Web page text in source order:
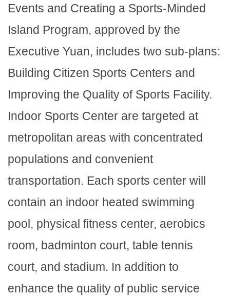
Events and Creating a Sports-Minded
Island Program, approved by the
Executive Yuan, includes two sub-plans:
Building Citizen Sports Centers and
Improving the Quality of Sports Facility.
Indoor Sports Center are targeted at
metropolitan areas with concentrated
populations and convenient
transportation. Each sports center will
contain an indoor heated swimming
pool, physical fitness center, aerobics
room, badminton court, table tennis
court, and stadium. In addition to
enhance the quality of public service